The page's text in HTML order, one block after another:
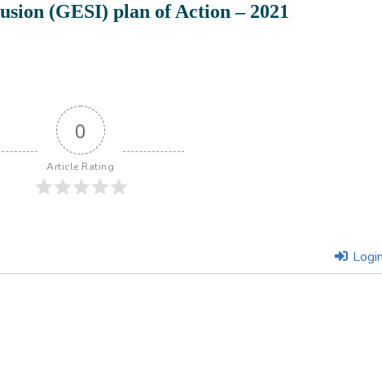
(GESI) plan of Action – 2021
0
Article Rating
Login